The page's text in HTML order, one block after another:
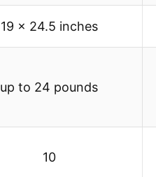
19 x 24.5 inches
up to 24 pounds
10